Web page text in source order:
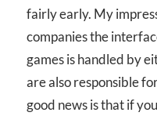
fairly early. My
companies the
games is handled by
are also responsible
good news is that if